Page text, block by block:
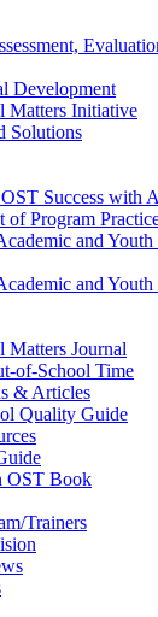
Development
Matters Initiative
Solutions
Success with
of Program
and
and
Matters Journal
of-School Time
& Articles
Quality Guide
OST Book
Trainers